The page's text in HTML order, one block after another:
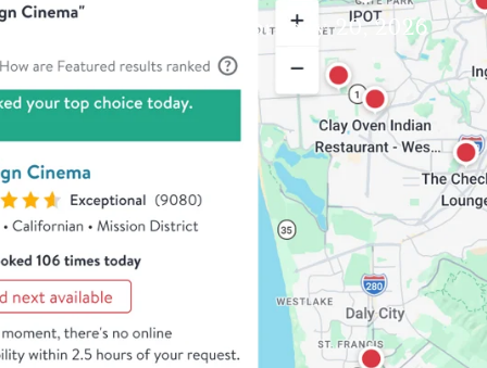
Brandi Mayo February 20, 2026